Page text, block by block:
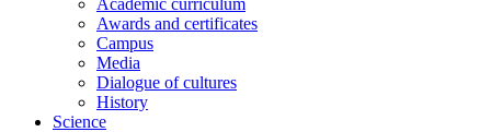
Academic curriculum
Awards and certificates
Campus
Media
Dialogue of cultures
History
Science